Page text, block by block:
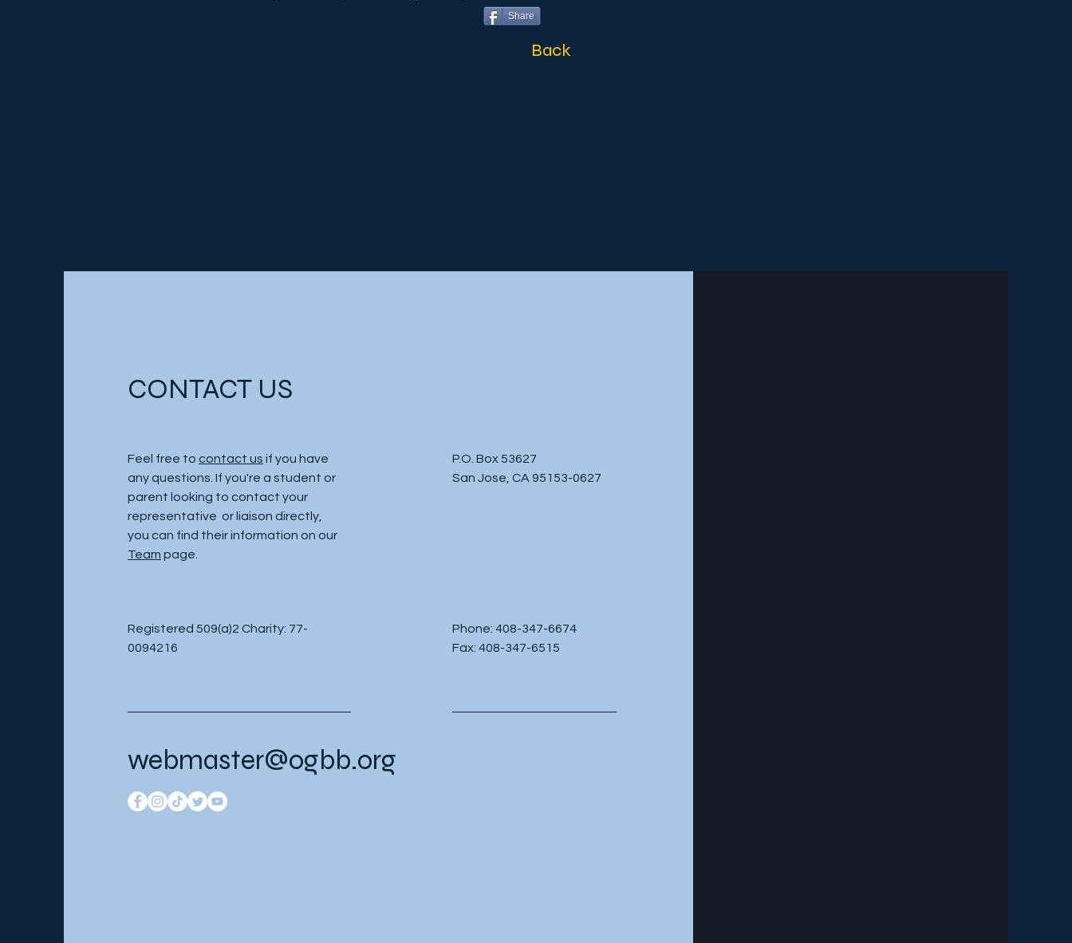
Share
Back
CONTACT US
Feel free to contact us if you have
any questions. If you're a student or
parent looking to contact your
representative or liaison directly,
you can find their information on our
Team page.
Registered 509(a)2 Charity: 77-
0094216
webmaster@ogbb.org
P.O. Box 53627
San Jose, CA 95153-0627
Phone: 408-347-6674
Fax: 408-347-6515